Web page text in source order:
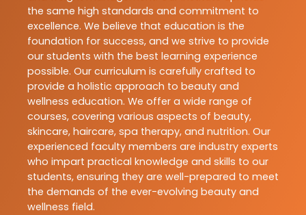
the same high standards and commitment to
excellence. We believe that education is the
foundation for success, and we strive to provide
our students with the best learning experience
possible. Our curriculum is carefully crafted to
provide a holistic approach to beauty and
wellness education. We offer a wide range of
courses, covering various aspects of beauty,
skincare, haircare, spa therapy, and nutrition. Our
experienced faculty members are industry experts
who impart practical knowledge and skills to our
students, ensuring they are well-prepared to meet
the demands of the ever-evolving beauty and
wellness field.